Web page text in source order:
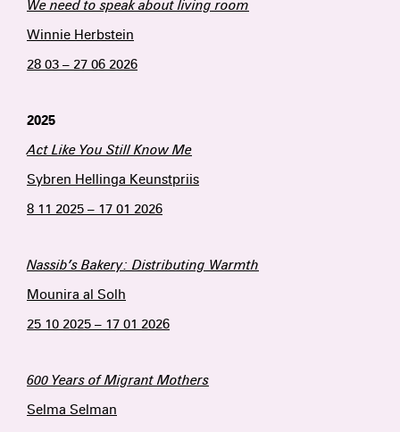
We need to speak about living room
Winnie Herbstein
28 03 – 27 06 2026
2025
Act Like You Still Know Me
Sybren Hellinga Keunstpriis
8 11 2025 – 17 01 2026
Nassib’s Bakery: Distributing Warmth
Mounira al Solh
25 10 2025 – 17 01 2026
600 Years of Migrant Mothers
Selma Selman